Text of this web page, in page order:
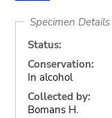
Specimen Details
Status:
Conservation:
In alcohol
Collected by:
Bomans H.